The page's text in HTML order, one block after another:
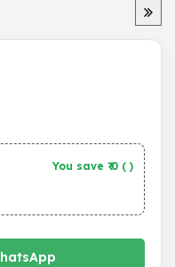
You save ₹ 0 ( )